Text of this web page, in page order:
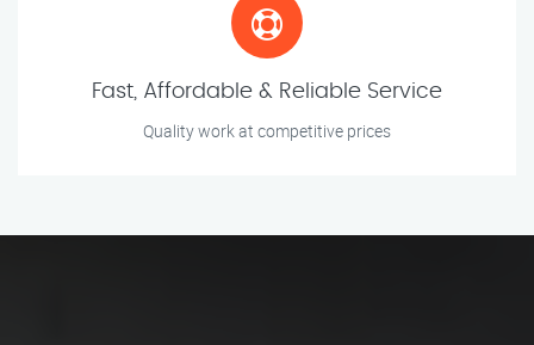
Fast, Affordable & Reliable Service
Quality work at competitive prices